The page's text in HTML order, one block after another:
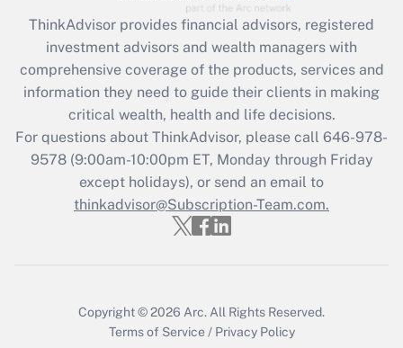
Get Answer
What is the CARES Act employee
retention tax credit that was available
during 2020 and 2021?
Get Answer
Recently Updated Q&As
Who must file a return?
ThinkAdvisor provides financial advisors, registered
investment advisors and wealth managers with
comprehensive coverage of the products, services and
information they need to guide their clients in making
critical wealth, health and life decisions.
For questions about ThinkAdvisor, please call 646-978-
9578(9:00am-10:00pm ET, Monday through Friday
except holidays), or send an email to
thinkadvisor@Subscription-Team.com.
Copyright © 2026 Arc. All Rights Reserved.
Terms of Service / Privacy Policy